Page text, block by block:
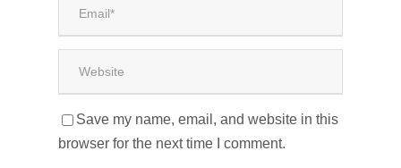
Save my name, email, and website in this
browser for the next time I comment.